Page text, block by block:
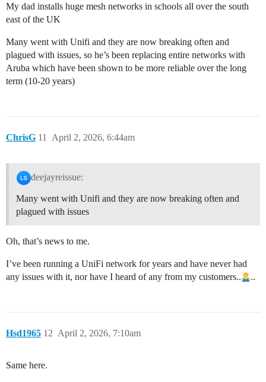
My dad installs huge mesh networks in schools all over the south
east of the UK
Many went with Unifi and they are now breaking often and
plagued with issues, so he’s been replacing entire networks with
Aruba which have been shown to be more reliable over the long
term (10-20 years)
ChrisG April 2, 2026, 6:44am
11
deejayreissue:
Many went with Unifi and they are now breaking often and
plagued with issues
Oh, that’s news to me.
I’ve been running a UniFi network for years and have never had
any issues with it, nor have I heard of any from my customers..
..
Hsd1965 April 2, 2026, 7:10am
12
Same here.